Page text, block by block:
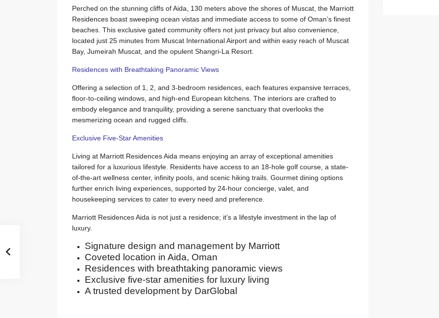
Perched on the stunning cliffs of Aida, 130 meters above the shores of Muscat, the Marriott
Residences boast sweeping ocean vistas and immediate access to some of Oman’s finest
beaches. This exclusive gated community offers not just privacy but also convenience,
located just 25 minutes from Muscat International Airport and within easy reach of Muscat
Bay, Jumeirah Muscat, and the opulent Shangri-La Resort.
Residences with Breathtaking Panoramic Views
Offering a selection of 1, 2, and 3-bedroom residences, each features expansive terraces,
floor-to-ceiling windows, and high-end European kitchens. The interiors are crafted to
embody elegance and tranquility, providing a serene sanctuary that overlooks the
mesmerizing ocean and rugged cliffs.
Exclusive Five-Star Amenities
Living at Marriott Residences Aida means enjoying an array of exceptional amenities
tailored for a luxurious lifestyle. Residents have access to an 18-hole golf course, a state-
of-the-art wellness center, infinity pools, and scenic hiking trails. Gourmet dining options
further enrich living experiences, supported by 24-hour concierge, valet, and
housekeeping services to cater to every need and preference.
Marriott Residences Aida is not just a residence; it’s a lifestyle investment in the lap of
luxury.
Signature design and management by Marriott
Coveted location in Aida, Oman
Residences with breathtaking panoramic views
Exclusive five-star amenities for luxury living
A trusted development by DarGlobal